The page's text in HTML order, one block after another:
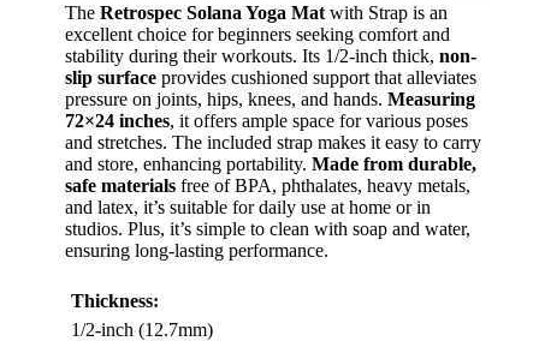
The Retrospec Solana Yoga Mat with Strap is an
excellent choice for beginners seeking comfort and
stability during their workouts. Its 1/2-inch thick, non-
slip surface provides cushioned support that alleviates
pressure on joints, hips, knees, and hands. Measuring
72×24 inches, it offers ample space for various poses
and stretches. The included strap makes it easy to carry
and store, enhancing portability. Made from durable,
safe materials free of BPA, phthalates, heavy metals,
and latex, it’s suitable for daily use at home or in
studios. Plus, it’s simple to clean with soap and water,
ensuring long-lasting performance.
Thickness:
1/2-inch (12.7mm)